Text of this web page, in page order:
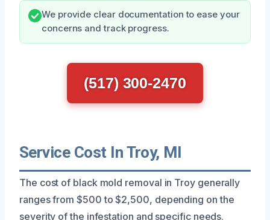
We provide clear documentation to ease your
concerns and track progress.
(517) 300-2470
Service Cost In Troy, MI
The cost of black mold removal in Troy generally
ranges from $500 to $2,500, depending on the
severity of the infestation and specific needs.